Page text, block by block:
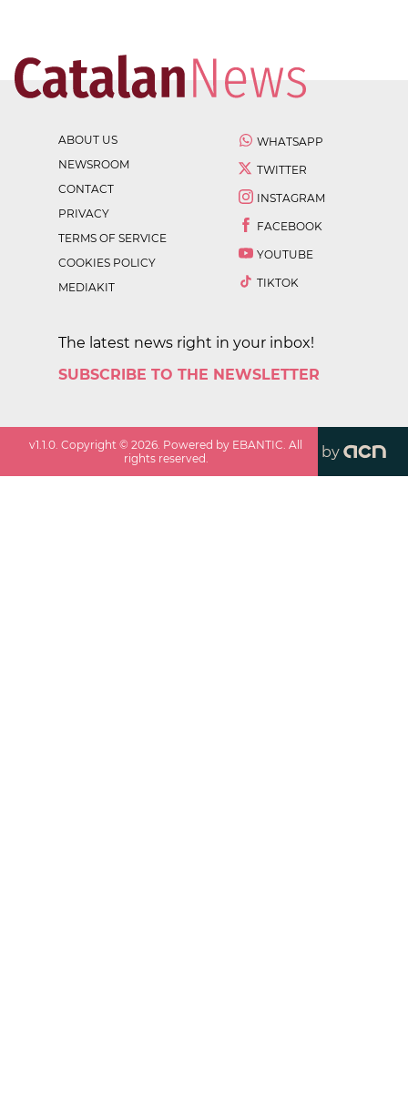
ABOUT US
NEWSROOM
CONTACT
PRIVACY
TERMS OF SERVICE
COOKIES POLICY
MEDIAKIT
WHATSAPP
TWITTER
INSTAGRAM
FACEBOOK
YOUTUBE
TIKTOK
The latest news right in your inbox!
SUBSCRIBE TO THE NEWSLETTER
v1.1.0. Copyright ©2026. Powered by EBANTIC. All
rights reserved.
by